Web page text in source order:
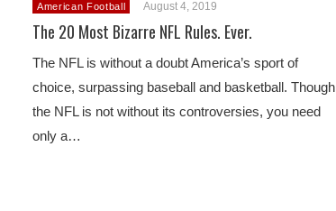
American Football August 4, 2019
The 20 Most Bizarre NFL Rules. Ever.
The NFL is without a doubt America’s sport of
choice, surpassing baseball and basketball. Though
the NFL is not without its controversies, you need
only a…